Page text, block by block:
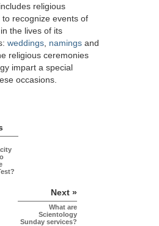
religious
recognize events of
the lives of its
weddings namings and
religious ceremonies
impart a special
occasions.
Next »
What are
Scientology
Sunday services?